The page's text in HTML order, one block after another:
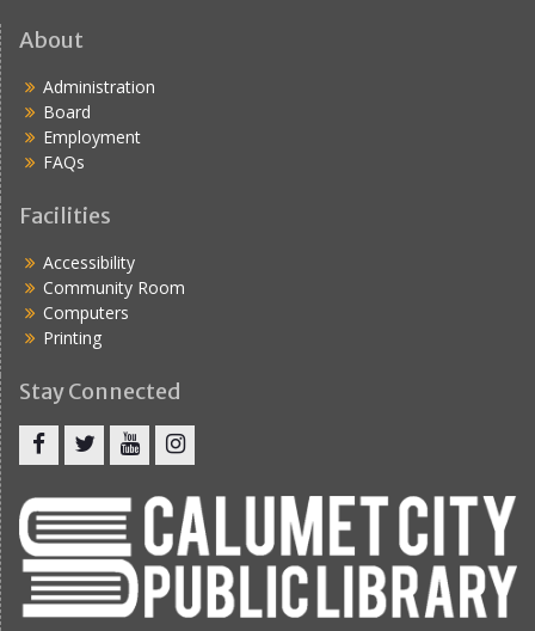
About
Administration
Board
Employment
FAQs
Facilities
Accessibility
Community Room
Computers
Printing
Stay Connected